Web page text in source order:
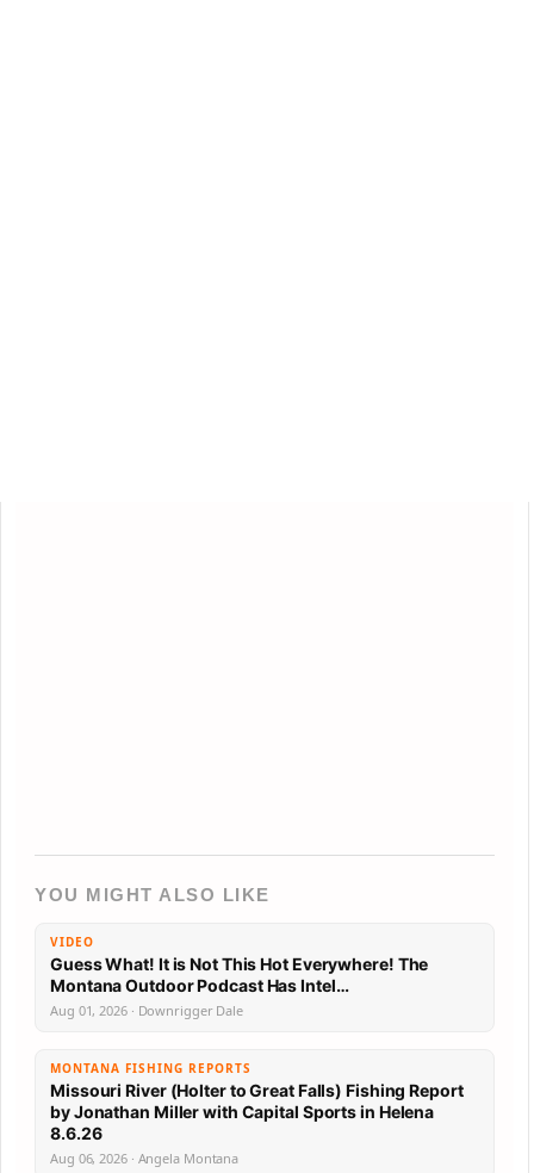
YOU MIGHT ALSO LIKE
VIDEO
Guess What! It is Not This Hot Everywhere! The
Montana Outdoor Podcast Has Intel…
Aug 01, 2026 · Downrigger Dale
MONTANA FISHING REPORTS
Missouri River (Holter to Great Falls) Fishing Report
by Jonathan Miller with Capital Sports in Helena
8.6.26
Aug 06, 2026 · Angela Montana